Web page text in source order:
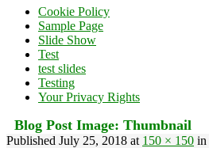
Cookie Policy
Sample Page
Slide Show
Test
test slides
Testing
Your Privacy Rights
Blog Post Image: Thumbnail
Published July 25, 2018 at 150 × 150 in